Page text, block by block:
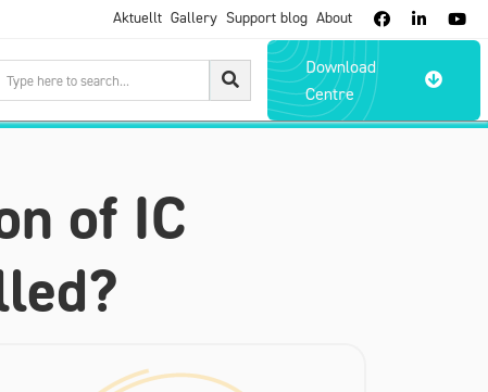
Aktuellt Gallery Support blog About   
Download
Centre

of IC